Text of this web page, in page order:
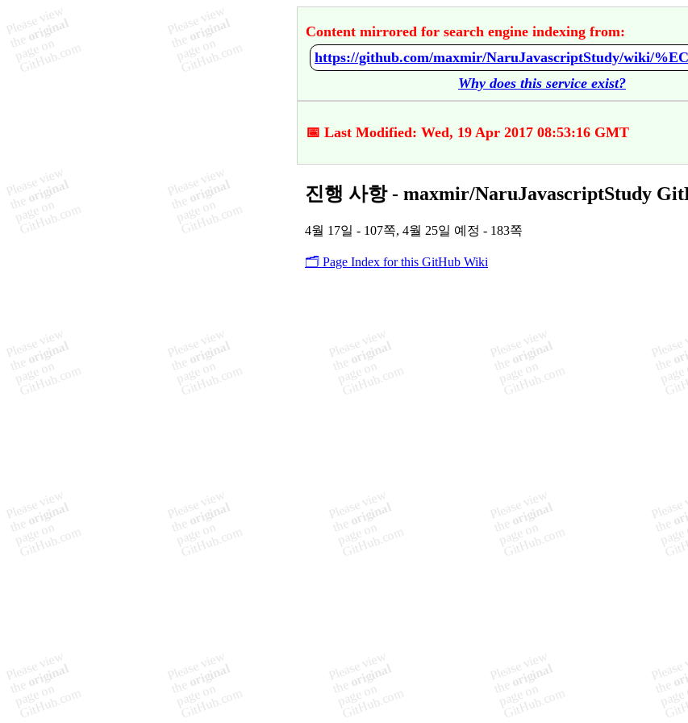
Content mirrored for search engine indexing from:
Why does this service exist?
📅 Last Modified: Wed, 19 Apr 2017 08:53:16 GMT
진행 사항 - maxmir/NaruJavascriptStudy
4월 17일 - 107쪽, 4월 25일 예정 - 183쪽
🗂️ Page Index for this GitHub Wiki